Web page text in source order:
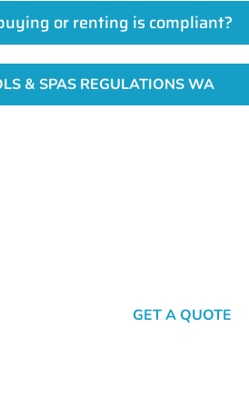
or renting is compliant?
& SPAS REGULATIONS WA
GET A QUOTE